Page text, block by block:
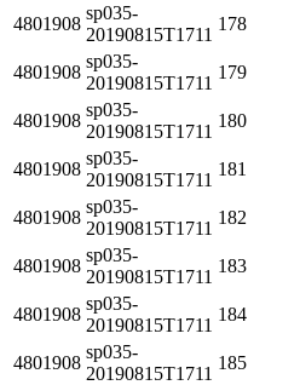
4801908
sp035-
20190815T1711
178
4801908
sp035-
20190815T1711
179
4801908
sp035-
20190815T1711
180
4801908
sp035-
20190815T1711
181
4801908
sp035-
20190815T1711
182
4801908
sp035-
20190815T1711
183
4801908
sp035-
20190815T1711
184
4801908
sp035-
20190815T1711
185